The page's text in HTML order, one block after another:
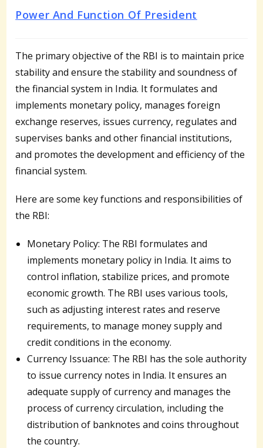
Power And Function Of President
The primary objective of the RBI is to maintain price
stability and ensure the stability and soundness of
the financial system in India. It formulates and
implements monetary policy, manages foreign
exchange reserves, issues currency, regulates and
supervises banks and other financial institutions,
and promotes the development and efficiency of the
financial system.
Here are some key functions and responsibilities of
the RBI:
Monetary Policy: The RBI formulates and
implements monetary policy in India. It aims to
control inflation, stabilize prices, and promote
economic growth. The RBI uses various tools,
such as adjusting interest rates and reserve
requirements, to manage money supply and
credit conditions in the economy.
Currency Issuance: The RBI has the sole authority
to issue currency notes in India. It ensures an
adequate supply of currency and manages the
process of currency circulation, including the
distribution of banknotes and coins throughout
the country.